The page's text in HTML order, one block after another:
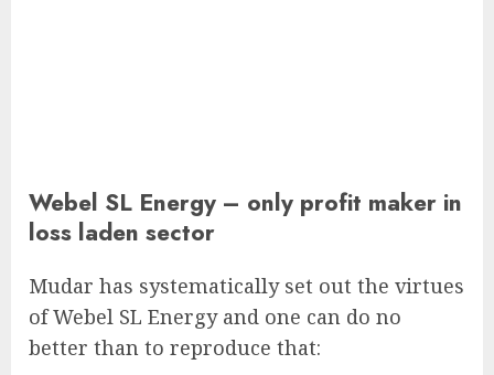
Webel SL Energy – only profit maker in
loss laden sector
Mudar has systematically set out the virtues
of Webel SL Energy and one can do no
better than to reproduce that: